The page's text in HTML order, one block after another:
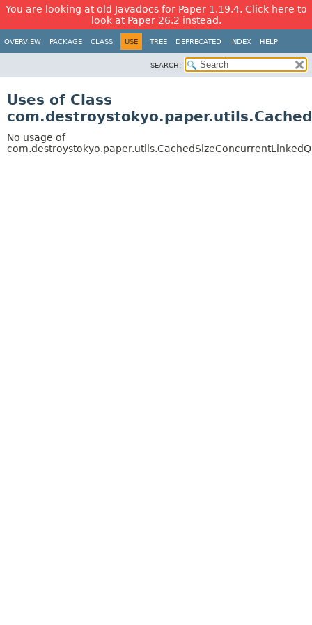
You are looking at old Javadocs for Paper 1.19.4. Click here to
look at Paper 26.2 instead.
OVERVIEW PACKAGE CLASS USE TREE DEPRECATED INDEX HELP
SEARCH:
Uses of Class
No usage of